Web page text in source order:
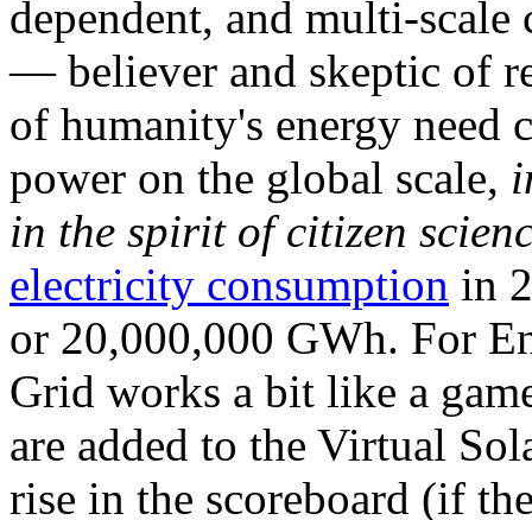
dependent, and multi-
— believer and skeptic of
of humanity's energy need
power on the global scale,
in the spirit of citizen
electricity consumption in
or 20,000,000 GWh. For
Grid works a bit like a
are added to the Virtual
rise in the scoreboard (if